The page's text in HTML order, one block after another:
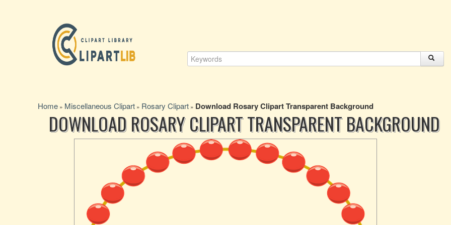
Home » Miscellaneous Clipart » Rosary Clipart » Download Rosary Clipart Transparent Background
DOWNLOAD ROSARY CLIPART TRANSPARENT BACKGROUND